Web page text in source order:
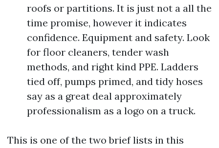
roofs or partitions. It is just not a all the
time promise, however it indicates
confidence. Equipment and safety. Look
for floor cleaners, tender wash
methods, and right kind PPE. Ladders
tied off, pumps primed, and tidy hoses
say as a great deal approximately
professionalism as a logo on a truck.
This is one of the two brief lists in this